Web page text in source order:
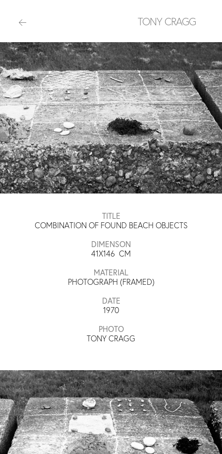
TONY CRAGG
TITLE
COMBINATION OF FOUND BEACH OBJECTS
DIMENSON
41X146 CM
MATERIAL
PHOTOGRAPH (FRAMED)
DATE
1970
PHOTO
TONY CRAGG